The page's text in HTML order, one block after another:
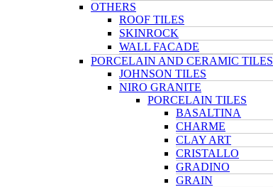
OTHERS
ROOF TILES
SKINROCK
WALL FACADE
PORCELAIN AND CERAMIC TILES
JOHNSON TILES
NIRO GRANITE
PORCELAIN TILES
BASALTINA
CHARME
CLAY ART
CRISTALLO
GRADINO
GRAIN